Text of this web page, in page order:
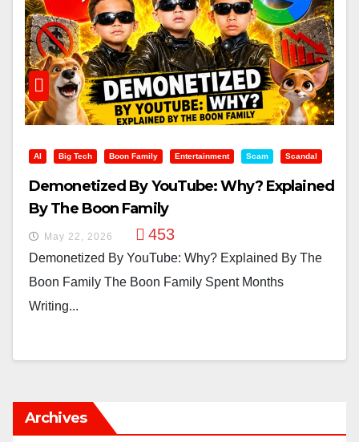
AI Big Tech Boon Family Entertainment Scam Scandal
Demonetized By YouTube: Why? Explained
By The Boon Family
May 22, 2026 453
Demonetized By YouTube: Why? Explained By The
Boon Family The Boon Family Spent Months
Writing...
Archives